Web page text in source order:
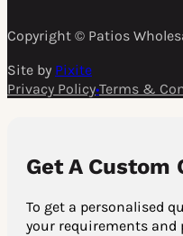
Copyright © Patios
Site by Pixite
Privacy Policy•Terms &
Get A Custom
To get a personalised
your requirements